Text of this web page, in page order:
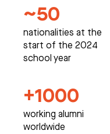
~50
nationalities at the
start of the 2024
school year
+1000
working alumni
worldwide